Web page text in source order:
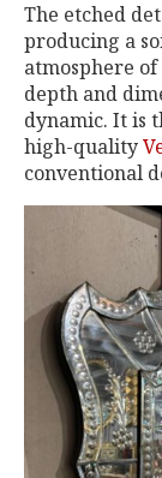
The etched
producing a
atmosphere
depth and
dynamic. It is
high-quality
conventional